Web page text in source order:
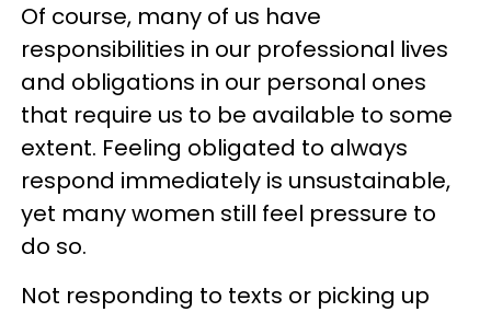
Of course, many of us have
responsibilities in our professional lives
and obligations in our personal ones
that require us to be available to some
extent. Feeling obligated to always
respond immediately is unsustainable,
yet many women still feel pressure to
do so.
Not responding to texts or picking up